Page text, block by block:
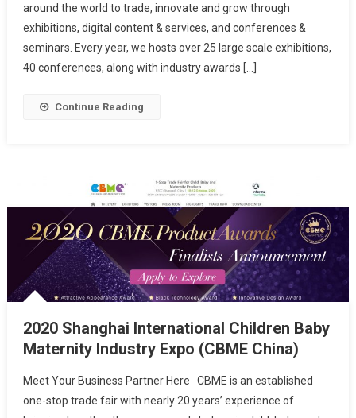
around the world to trade, innovate and grow through
exhibitions, digital content & services, and conferences &
seminars. Every year, we hosts over 25 large scale exhibitions,
40 conferences, along with industry awards […]
Continue Reading
2020 Shanghai International Children Baby
Maternity Industry Expo (CBME China)
Meet Your Business Partner Here CBME is an established
one-stop trade fair with nearly 20 years’ experience of